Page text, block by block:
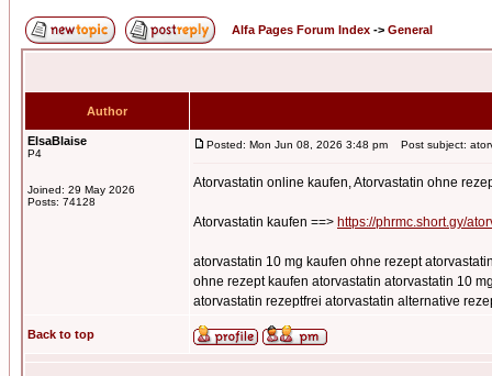
Alfa Pages Forum Index -> General
Author
ElsaBlaise
P4
Joined: 29 May 2026
Posts: 74128
Posted: Mon Jun 08, 2026 3:48 pm Post subject:
Atorvastatin online kaufen, Atorvastatin ohne
Atorvastatin kaufen ==> https://phrmc.short.gy/
atorvastatin 10 mg kaufen ohne rezept
ohne rezept kaufen atorvastatin atorvastatin 10
atorvastatin rezeptfrei atorvastatin alternative
Back to top